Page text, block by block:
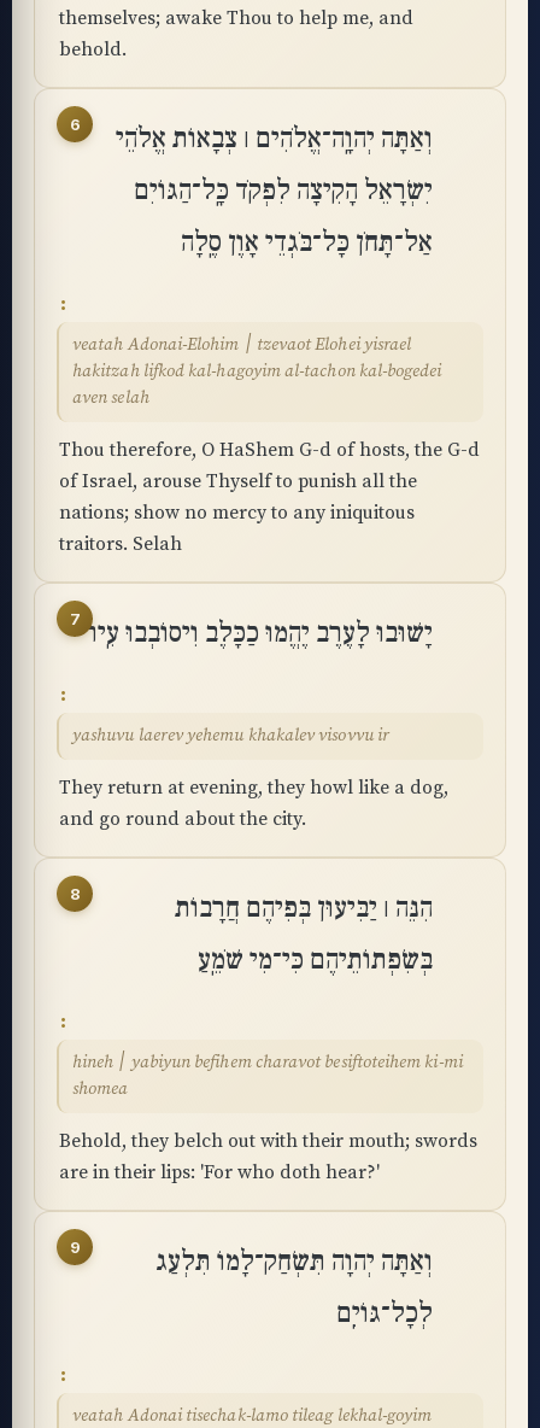
themselves; awake Thou to help me, and
behold.
6
וְאַתָּה יְהוָֽה־אֱלֹהִים ׀ צְבָאוֹת אֱלֹהֵי
יִשְׂרָאֵל הָקִיצָה לִפְקֹד כָּֽל־הַגּוֹיִם
אַל־תָּחֹן כָּל־בֹּגְדֵי אָוֶן סֶֽלָה
veatah Adonai-Elohim ׀ tzevaot Elohei yisrael
hakitzah lifkod kal-hagoyim al-tachon kal-bogedei
aven selah
Thou therefore, O HaShem G-d of hosts, the G-d
of Israel, arouse Thyself to punish all the
nations; show no mercy to any iniquitous
traitors. Selah
7 יָשׁוּבוּ לָעֶרֶב יֶהֱמוּ כַכָּלֶב וִיסוֹבְבוּ עִֽיר
yashuvu laerev yehemu khakalev visovvu ir
They return at evening, they howl like a dog,
and go round about the city.
8
הִנֵּה ׀ יַבִּיעוּן בְּפִיהֶם חֲרָבוֹת
בְּשִׂפְתוֹתֵיהֶם כִּי־מִי שֹׁמֵֽעַ
hineh ׀ yabiyun befihem charavot besiftoteihem ki-mi
shomea
Behold, they belch out with their mouth; swords
are in their lips: 'For who doth hear?'
9
וְאַתָּה יְהוָה תִּשְׂחַק־לָמוֹ תִּלְעַג
לְכָל־גּוֹיִֽם
veatah Adonai tisechak-lamo tileag lekhal-goyim